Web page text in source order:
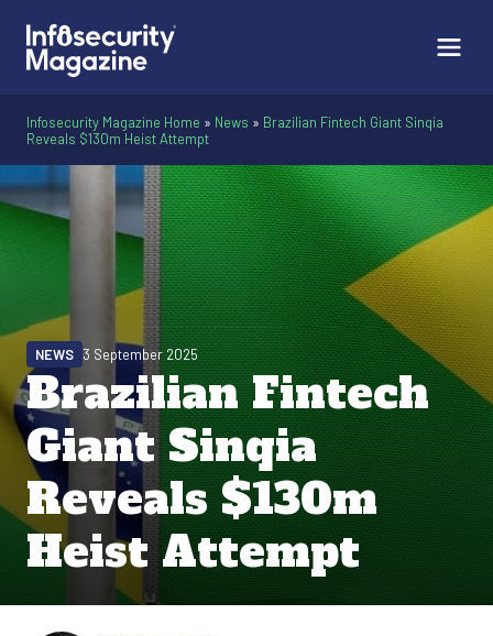
Infosecurity Magazine Home » News » Brazilian Fintech Giant Sinqia
Reveals $130m Heist Attempt
Brazilian Fintech
Giant Sinqia
Reveals $130m
Heist Attempt
NEWS 3 September 2025